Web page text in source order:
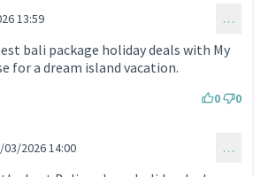
(réponse au commentaire 2117)
13:59 …
bali package holiday deals with My
for a dream island vacation.
0 0
2183 (réponse au commentaire 2182)
03/2026 14:00 …